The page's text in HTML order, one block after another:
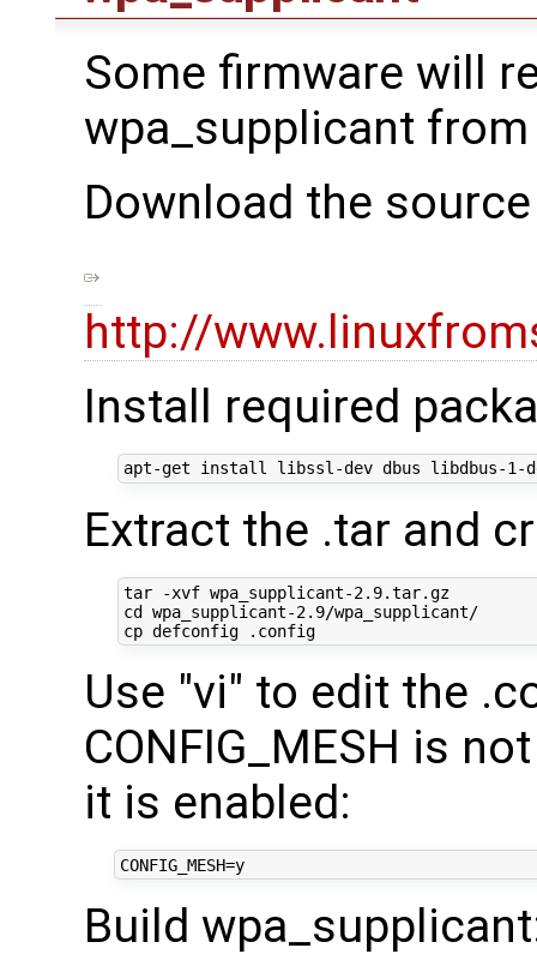
Some firmware will
wpa_supplicant
Download the
http://
Install required
Extract the .tar and
tar -xvf wpa_supplicant-2.9.tar.gz
cd wpa_supplicant-2.9/wpa_supplicant/
cp defconfig .config
Use "vi" to edit the
CONFIG_MESH is
it is enabled:
CONFIG_MESH=y
Build